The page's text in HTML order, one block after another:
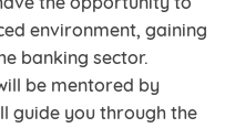
environment, gaining
banking sector.
be mentored by
guide you through the